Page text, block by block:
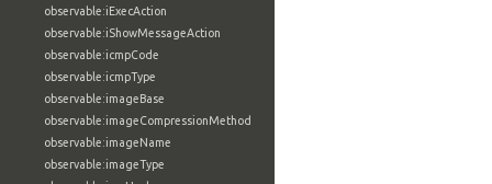
observable:iExecAction
observable:iShowMessageAction
observable:icmpCode
observable:icmpType
observable:imageBase
observable:imageCompressionMethod
observable:imageName
observable:imageType